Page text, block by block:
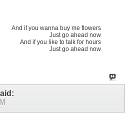
And if you wanna buy me flowers
Just go ahead now
And if you like to talk for hours
Just go ahead now